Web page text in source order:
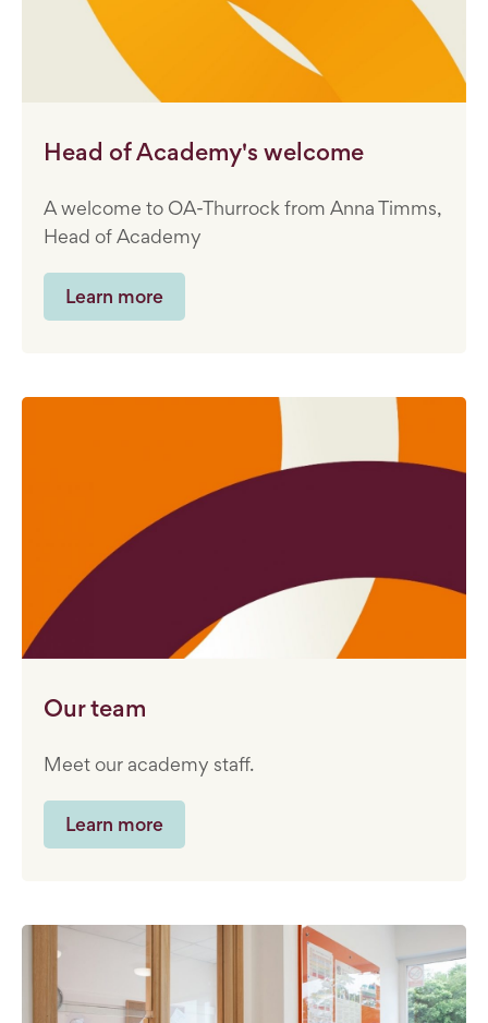
Head of Academy's welcome
A welcome to OA-Thurrock from Anna Timms,
Head of Academy
Learn more
Our team
Meet our academy staff.
Learn more